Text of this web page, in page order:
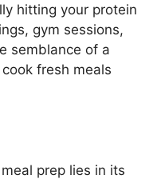
hitting your protein
gym sessions,
semblance of a
fresh meals
prep lies in its